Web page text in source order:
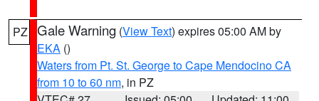
PZ Gale Warning (View Text) expires 05:00 AM by
EKA ()
Waters from Pt. St. George to Cape Mendocino CA
from 10 to 60 nm, in PZ